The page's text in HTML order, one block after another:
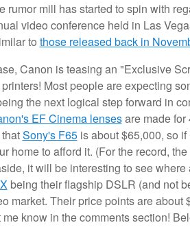
rumor mill has started to spin with
video conference held in Las
to those released back in
Canon is teasing an "Exclusive
Most people are expecting
the next logical step forward in
EF Cinema lensesare made for
Sony's F65is about $65,000, so if
home to afford it. (For the record,
it will be interesting to see
being their flagship DSLR (and not
market. Their price points are
know in the comments section!